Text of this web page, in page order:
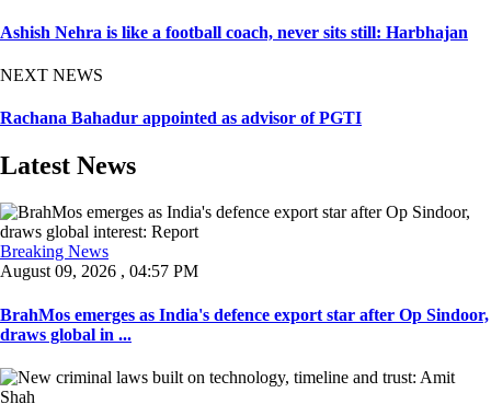
Ashish Nehra is like a football coach, never sits still: Harbhajan
NEXT NEWS
Rachana Bahadur appointed as advisor of PGTI
Latest News
Breaking News
August 09, 2026 , 04:57 PM
BrahMos emerges as India's defence export star after Op Sindoor,
draws global in ...